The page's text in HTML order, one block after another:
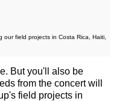
field projects in Costa Rica, Haiti,
But you'll also be
from the concert will
field projects in